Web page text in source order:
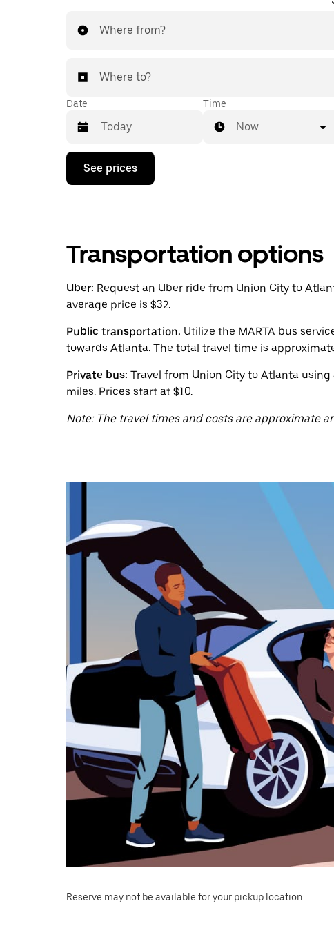
Where from?
Where to?
Date
Press
down
with
and
a
Press
the
button
close
calendar.
Time
Now
See prices
Transportation options
Uber: Request an Uber ride from Union City to
average price is $32.
Public transportation: Utilize the MARTA bus
towards Atlanta. The total travel time is
Private bus: Travel from Union City to Atlanta
miles. Prices start at $10.
Note: The travel times and costs are approximate
Reserve may not be available for your pickup location.